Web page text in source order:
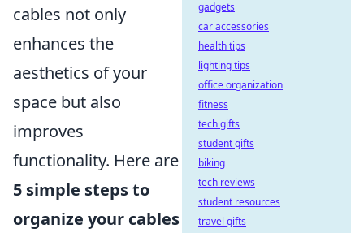
cables not only
enhances the
aesthetics of your
space but also
improves
functionality. Here are
5 simple steps to
organize your cables
gadgets
car accessories
health tips
lighting tips
office organization
fitness
tech gifts
student gifts
biking
tech reviews
student resources
travel gifts